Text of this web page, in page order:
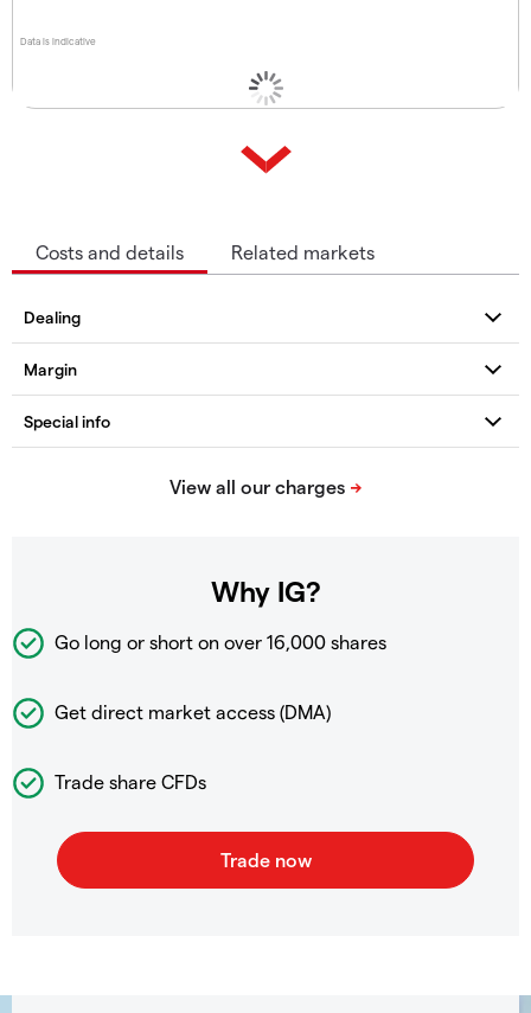
Data is indicative
Costs and details Related markets
Why IG?
Go long or short on over 16,000 shares
Get direct market access (DMA)
Trade share CFDs